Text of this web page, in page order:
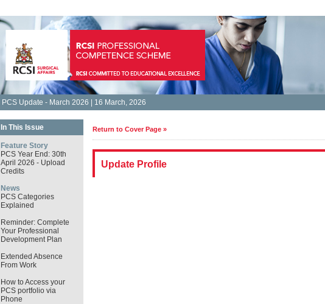
PCS Update - March 2026 | 16 March, 2026
In This Issue
Feature Story
PCS Year End: 30th
April 2026 - Upload
Credits
News
PCS Categories
Explained
Reminder: Complete
Your Professional
Development Plan
Extended Absence
From Work
How to Access your
PCS portfolio via
Phone
Return to Cover Page »
Update Profile